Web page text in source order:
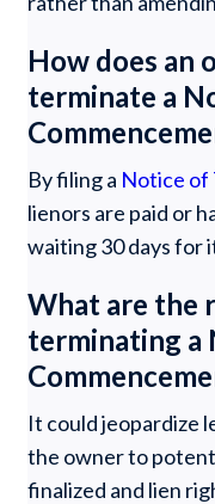
How does an
terminate a
By filing a Notice of
lienors are paid or
waiting 30 days for
What are the
terminating a
It could jeopardize
the owner to
finalized and lien